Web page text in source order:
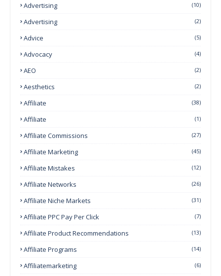
Advertising (10)
Advertising (2)
Advice (5)
Advocacy (4)
AEO (2)
Aesthetics (2)
Affiliate (38)
Affiliate (1)
Affiliate Commissions (27)
Affiliate Marketing (45)
Affiliate Mistakes (12)
Affiliate Networks (26)
Affiliate Niche Markets (31)
Affiliate PPC Pay Per Click (7)
Affiliate Product Recommendations (13)
Affiliate Programs (14)
Affiliatemarketing (6)